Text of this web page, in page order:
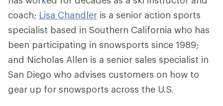
coach; Lisa Chandler is a senior action sports
specialist based in Southern California who has
been participating in snowsports since 1989;
and Nicholas Allen is a senior sales specialist in
San Diego who advises customers on how to
gear up for snowsports across the U.S.